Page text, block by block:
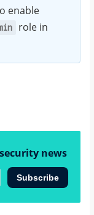
enable
role in
news
Subscribe